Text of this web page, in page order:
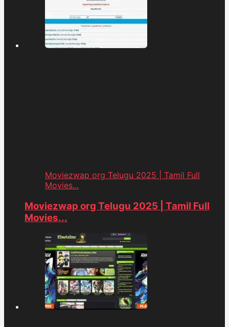
Moviezwap org Telugu 2025 | Tamil Full
Movies...
Moviezwap org Telugu 2025 | Tamil Full
Movies...